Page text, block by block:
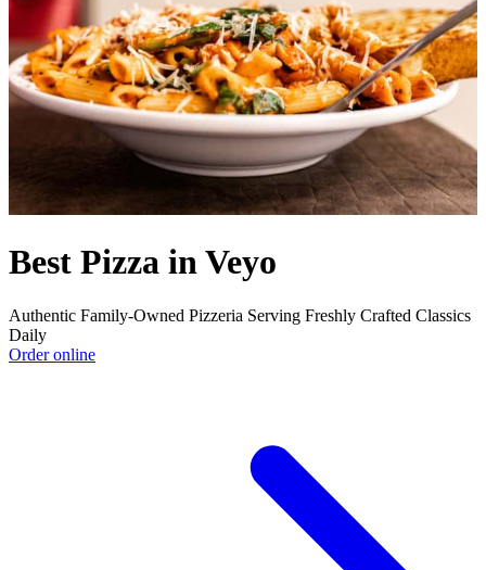
Best Pizza in Veyo
Authentic Family-Owned Pizzeria Serving Freshly Crafted Classics
Daily
Order online